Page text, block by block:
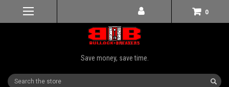
0
Save money, save time.
Search